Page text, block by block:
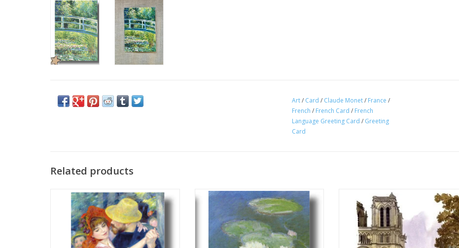
Art/ Card / Claude Monet/ France /
French / French Card / French
Language Greeting Card / Greeting
Card
Related products
"Dance at Bougival" (Pierre-Auguste
Renoir) Greeting Card
ADD TO CART
"Water Lilies, Evening Effect" (Claude
Monet) Greeting Card 5" x 7"
ADD TO CART
"Notre Dame de Paris" Greeting Card! 6" x
6" Made in France!
ADD TO CART